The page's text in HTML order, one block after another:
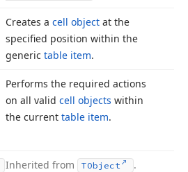
Creates a cell object at the
specified position within the
generic table item.
Performs the required actions
on all valid cell objects within
the current table item.
Inherited from TObject .